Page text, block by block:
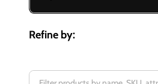
Refine by: